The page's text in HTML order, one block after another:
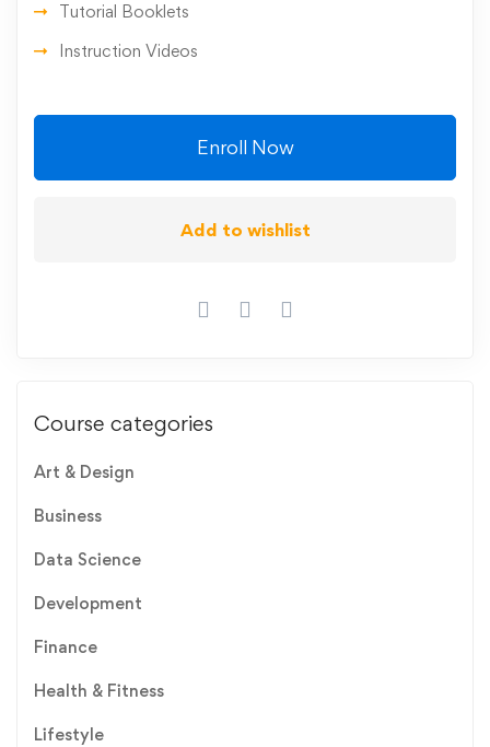
Tutorial Booklets
Instruction Videos
Enroll Now
Add to wishlist
Course categories
Art & Design
Business
Data Science
Development
Finance
Health & Fitness
Lifestyle